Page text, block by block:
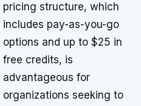
pricing structure, which
includes pay-as-you-go
options and up to $25 in
free credits, is
advantageous for
organizations seeking to